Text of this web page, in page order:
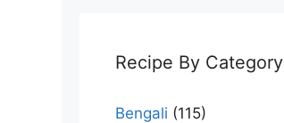
Recipe By Category
Bengali (115)